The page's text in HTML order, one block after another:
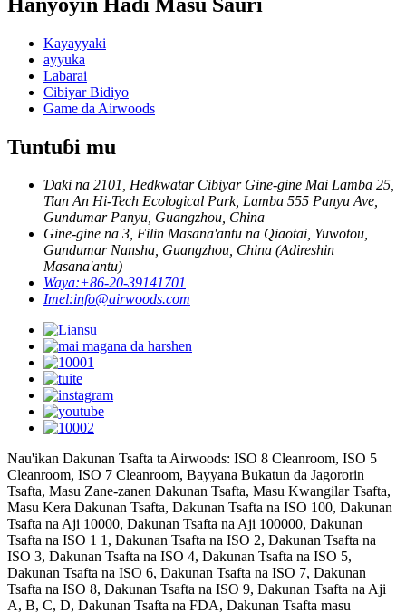
Kayayyaki
ayyuka
Labarai
Cibiyar Bidiyo
Game da Airwoods
Tuntuɓi mu
Ɗaki na 2101, Hedkwatar Cibiyar Gine-gine Mai Lamba 25,
Tian An Hi-Tech Ecological Park, Lamba 555 Panyu Ave,
Gundumar Panyu, Guangzhou, China
Gine-gine na 3, Filin Masana'antu na Qiaotai, Yuwotou,
Gundumar Nansha, Guangzhou, China (Adireshin
Masana'antu)
Waya:+86-20-39141701
Imel:info@airwoods.com
Nau'ikan Dakunan Tsafta ta Airwoods: ISO 8 Cleanroom, ISO 5
Cleanroom, ISO 7 Cleanroom, Bayyana Bukatun da Jagororin
Tsafta, Masu Zane-zanen Dakunan Tsafta, Masu Kwangilar Tsafta,
Masu Kera Dakunan Tsafta, Dakunan Tsafta na ISO 100, Dakunan
Tsafta na Aji 10000, Dakunan Tsafta na Aji 100000, Dakunan
Tsafta na ISO 1 1, Dakunan Tsafta na ISO 2, Dakunan Tsafta na
ISO 3, Dakunan Tsafta na ISO 4, Dakunan Tsafta na ISO 5,
Dakunan Tsafta na ISO 6, Dakunan Tsafta na ISO 7, Dakunan
Tsafta na ISO 8, Dakunan Tsafta na ISO 9, Dakunan Tsafta na Aji
A, B, C, D, Dakunan Tsafta na FDA, Dakunan Tsafta masu